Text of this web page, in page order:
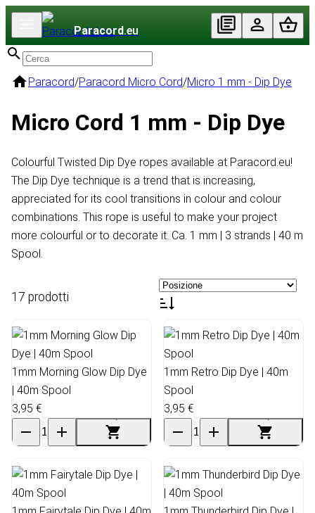
Paracord.eu
Paracord/Paracord Micro Cord/Micro 1 mm - Dip Dye
Micro Cord 1 mm - Dip Dye
Colourful Twisted Dip Dye ropes available at Paracord.eu!
The Dip Dye technique is a trend that is increasing,
appreciated for its cool transitions in colour and colour
combinations. This rope is useful to make your project
more colourful or to decorate it. Ca. 1 mm | 3 strands | 40 m
Spool.
17 prodotti
1mm Morning Glow Dip Dye
| 40m Spool
3,95 €
1mm Retro Dip Dye | 40m
Spool
3,95 €